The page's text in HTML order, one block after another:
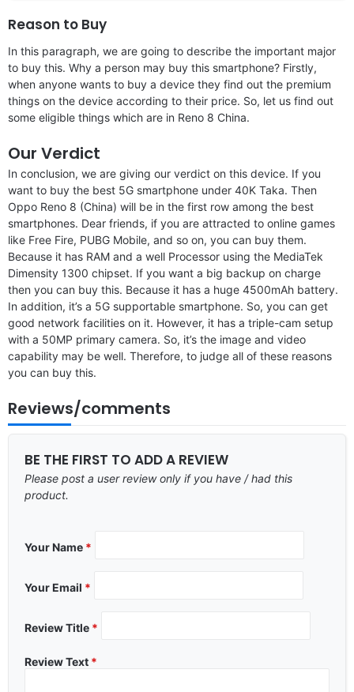
Reason to Buy
In this paragraph, we are going to describe the important major
to buy this. Why a person may buy this smartphone? Firstly,
when anyone wants to buy a device they find out the premium
things on the device according to their price. So, let us find out
some eligible things which are in Reno 8 China.
Our Verdict
In conclusion, we are giving our verdict on this device. If you
want to buy the best 5G smartphone under 40K Taka. Then
Oppo Reno 8 (China) will be in the first row among the best
smartphones. Dear friends, if you are attracted to online games
like Free Fire, PUBG Mobile, and so on, you can buy them.
Because it has RAM and a well Processor using the MediaTek
Dimensity 1300 chipset. If you want a big backup on charge
then you can buy this. Because it has a huge 4500mAh battery.
In addition, it’s a 5G supportable smartphone. So, you can get
good network facilities on it. However, it has a triple-cam setup
with a 50MP primary camera. So, it’s the image and video
capability may be well. Therefore, to judge all of these reasons
you can buy this.
Reviews/comments
BE THE FIRST TO ADD A REVIEW
Please post a user review only if you have / had this
product.
Your Name *
Your Email *
Review Title *
Review Text *